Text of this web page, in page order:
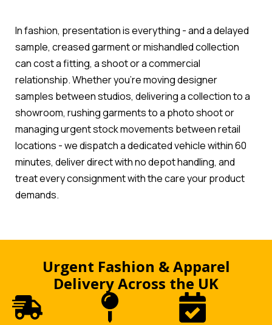
In fashion, presentation is everything - and a delayed
sample, creased garment or mishandled collection
can cost a fitting, a shoot or a commercial
relationship. Whether you're moving designer
samples between studios, delivering a collection to a
showroom, rushing garments to a photo shoot or
managing urgent stock movements between retail
locations - we dispatch a dedicated vehicle within 60
minutes, deliver direct with no depot handling, and
treat every consignment with the care your product
demands.
Urgent Fashion & Apparel
Delivery Across the UK